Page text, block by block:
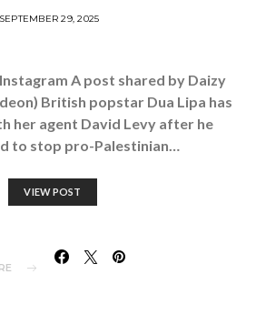
SEPTEMBER 29, 2025
A post shared by Daizy
British popstar Dua Lipa has
her agent David Levy after he
to stop pro-Palestinian…
VIEW POST